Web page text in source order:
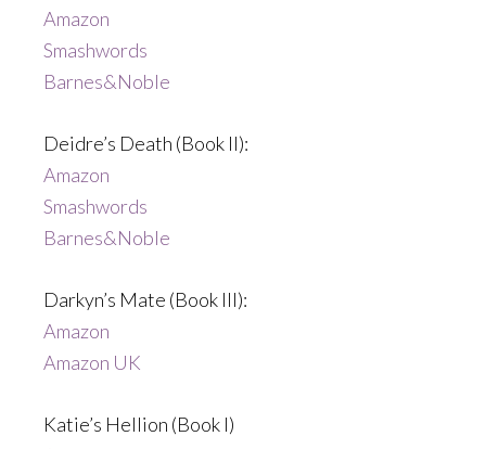
Amazon
Smashwords
Barnes&Noble
Deidre’s Death (Book II):
Amazon
Smashwords
Barnes&Noble
Darkyn’s Mate (Book III):
Amazon
Amazon UK
Katie’s Hellion (Book I)